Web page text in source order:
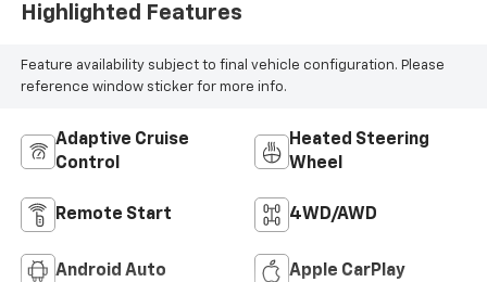
Highlighted Features
Feature availability subject to final vehicle configuration. Please
reference window sticker for more info.
Adaptive Cruise
Control
Heated Steering
Wheel
Remote Start 4WD/AWD
Android Auto Apple CarPlay